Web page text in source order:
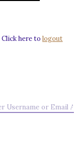
Click here to logout